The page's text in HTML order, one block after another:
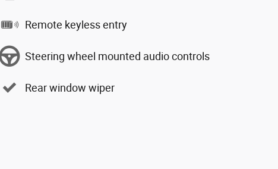
Remote keyless entry
Steering wheel mounted audio controls
Rear window wiper